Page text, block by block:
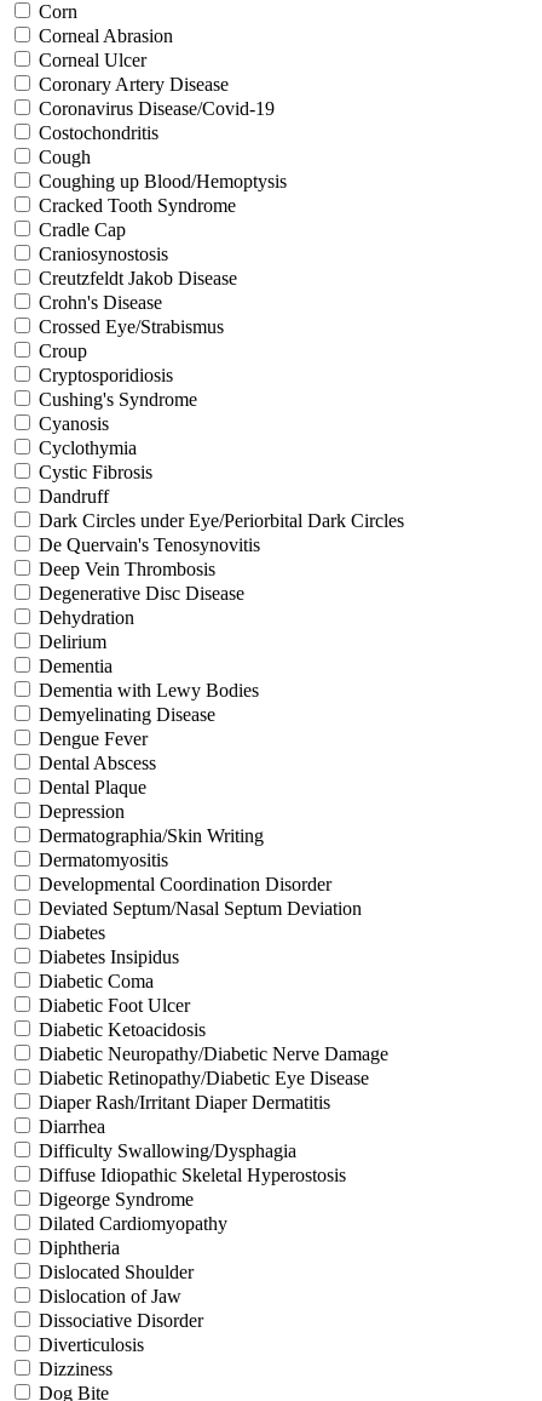
Corn
Corneal Abrasion
Corneal Ulcer
Coronary Artery Disease
Coronavirus Disease/Covid-19
Costochondritis
Cough
Coughing up Blood/Hemoptysis
Cracked Tooth Syndrome
Cradle Cap
Craniosynostosis
Creutzfeldt Jakob Disease
Crohn's Disease
Crossed Eye/Strabismus
Croup
Cryptosporidiosis
Cushing's Syndrome
Cyanosis
Cyclothymia
Cystic Fibrosis
Dandruff
Dark Circles under Eye/Periorbital Dark Circles
De Quervain's Tenosynovitis
Deep Vein Thrombosis
Degenerative Disc Disease
Dehydration
Delirium
Dementia
Dementia with Lewy Bodies
Demyelinating Disease
Dengue Fever
Dental Abscess
Dental Plaque
Depression
Dermatographia/Skin Writing
Dermatomyositis
Developmental Coordination Disorder
Deviated Septum/Nasal Septum Deviation
Diabetes
Diabetes Insipidus
Diabetic Coma
Diabetic Foot Ulcer
Diabetic Ketoacidosis
Diabetic Neuropathy/Diabetic Nerve Damage
Diabetic Retinopathy/Diabetic Eye Disease
Diaper Rash/Irritant Diaper Dermatitis
Diarrhea
Difficulty Swallowing/Dysphagia
Diffuse Idiopathic Skeletal Hyperostosis
Digeorge Syndrome
Dilated Cardiomyopathy
Diphtheria
Dislocated Shoulder
Dislocation of Jaw
Dissociative Disorder
Diverticulosis
Dizziness
Dog Bite